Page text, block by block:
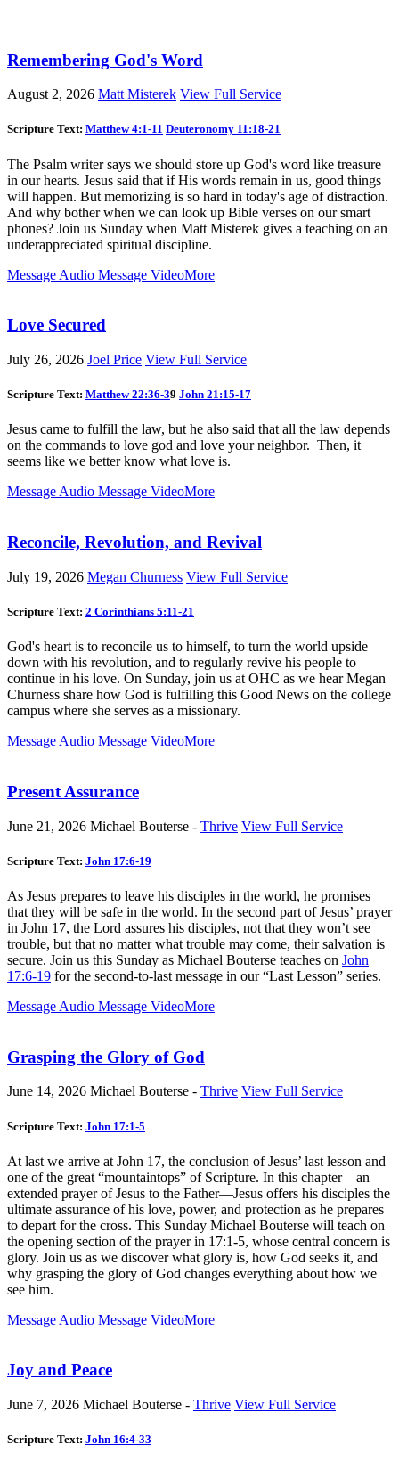
Remembering God's Word
August 2, 2026 Matt Misterek View Full Service
Scripture Text: Matthew 4:1-11 Deuteronomy 11:18-21
The Psalm writer says we should store up God's word like treasure
in our hearts. Jesus said that if His words remain in us, good things
will happen. But memorizing is so hard in today's age of distraction.
And why bother when we can look up Bible verses on our smart
phones? Join us Sunday when Matt Misterek gives a teaching on an
underappreciated spiritual discipline.
Message Audio Message VideoMore
Love Secured
July 26, 2026 Joel Price View Full Service
Scripture Text: Matthew 22:36-39 John 21:15-17
Jesus came to fulfill the law, but he also said that all the law depends
on the commands to love god and love your neighbor. Then, it
seems like we better know what love is.
Message Audio Message VideoMore
Reconcile, Revolution, and Revival
July 19, 2026 Megan Churness View Full Service
Scripture Text: 2 Corinthians 5:11-21
God's heart is to reconcile us to himself, to turn the world upside
down with his revolution, and to regularly revive his people to
continue in his love. On Sunday, join us at OHC as we hear Megan
Churness share how God is fulfilling this Good News on the college
campus where she serves as a missionary.
Message Audio Message VideoMore
Present Assurance
June 21, 2026 Michael Bouterse - Thrive View Full Service
Scripture Text: John 17:6-19
As Jesus prepares to leave his disciples in the world, he promises
that they will be safe in the world. In the second part of Jesus’ prayer
in John 17, the Lord assures his disciples, not that they won’t see
trouble, but that no matter what trouble may come, their salvation is
secure. Join us this Sunday as Michael Bouterse teaches on John
17:6-19 for the second-to-last message in our “Last Lesson” series.
Message Audio Message VideoMore
Grasping the Glory of God
June 14, 2026 Michael Bouterse - Thrive View Full Service
Scripture Text: John 17:1-5
At last we arrive at John 17, the conclusion of Jesus’ last lesson and
one of the great “mountaintops” of Scripture. In this chapter—an
extended prayer of Jesus to the Father—Jesus offers his disciples the
ultimate assurance of his love, power, and protection as he prepares
to depart for the cross. This Sunday Michael Bouterse will teach on
the opening section of the prayer in 17:1-5, whose central concern is
glory. Join us as we discover what glory is, how God seeks it, and
why grasping the glory of God changes everything about how we
see him.
Message Audio Message VideoMore
Joy and Peace
June 7, 2026 Michael Bouterse - Thrive View Full Service
Scripture Text: John 16:4-33